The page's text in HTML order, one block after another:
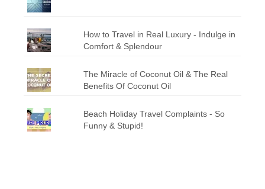
How to Travel in Real Luxury - Indulge in
Comfort & Splendour
The Miracle of Coconut Oil & The Real
Benefits Of Coconut Oil
Beach Holiday Travel Complaints - So
Funny & Stupid!